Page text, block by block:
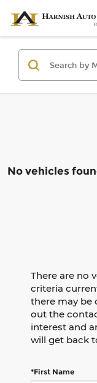
No vehicles
There are no
criteria
there may be
out the
interest and
will get back
*First Name